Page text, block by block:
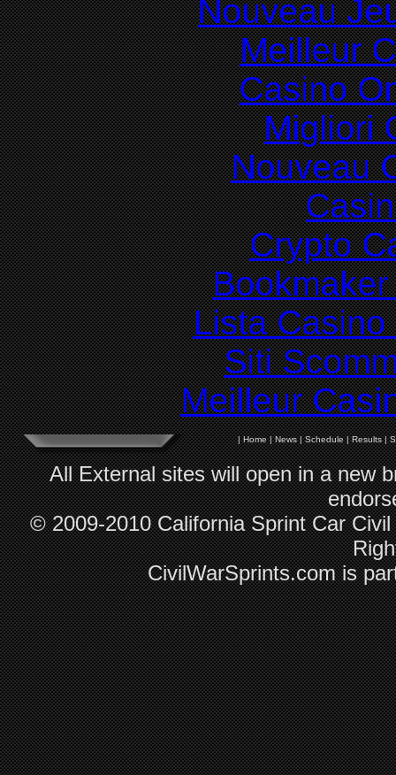
Nouveau
Meilleur
Casino
Migliori
Nouveau
Crypto
Lista Casino
Siti
Meilleur
|Home|News|Schedule|Results|
All External sites will open in a new
© 2009-2010 California Sprint Car
CivilWarSprints.com is